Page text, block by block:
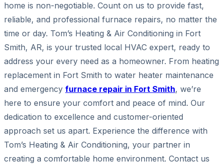
home is non-negotiable. Count on us to provide fast,
reliable, and professional furnace repairs, no matter the
time or day. Tom’s Heating & Air Conditioning in Fort
Smith, AR, is your trusted local HVAC expert, ready to
address your every need as a homeowner. From heating
replacement in Fort Smith to water heater maintenance
and emergency furnace repair in Fort Smith, we’re
here to ensure your comfort and peace of mind. Our
dedication to excellence and customer-oriented
approach set us apart. Experience the difference with
Tom’s Heating & Air Conditioning, your partner in
creating a comfortable home environment. Contact us